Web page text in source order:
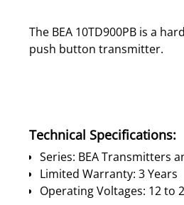
The BEA 10TD900PB is a
push button transmitter.
Technical Specifications:
Series: BEA Transmitters
Limited Warranty: 3 Years
Operating Voltages: 12 to